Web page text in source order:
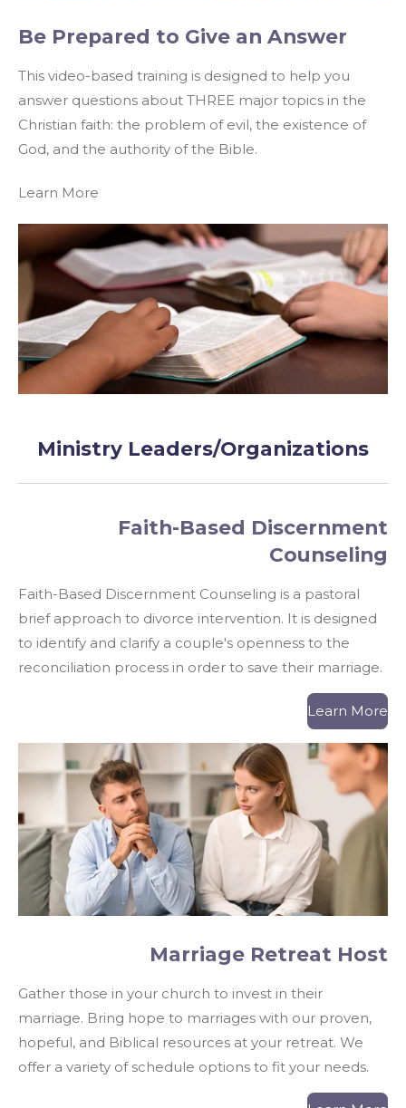
Be Prepared to Give an Answer
This video-based training is designed to help you
answer questions about THREE major topics in the
Christian faith: the problem of evil, the existence of
God, and the authority of the Bible.
Learn More
Ministry Leaders/Organizations
Faith-Based Discernment
Counseling
Faith-Based Discernment Counseling is a pastoral
briefapproach to divorce intervention. It is designed
to identify and clarify a couple's openness to the
reconciliation process in order to save their marriage.
Learn More
Marriage Retreat Host
Gather those in your church to invest in their
marriage. Bring hope to marriages with our proven,
hopeful, and Biblical resources at your retreat. We
offer a variety of schedule options to fit your needs.